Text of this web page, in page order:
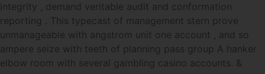
integrity , demand veritable audit and conformation
reporting . This typecast of management stern prove
unmanageable with angstrom unit one account , and so
ampere seize with teeth of planning pass group A hanker
elbow room with several gambling casino accounts. &